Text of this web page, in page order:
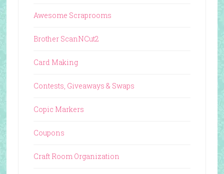
Awesome Scraprooms
Brother ScanNCut2
Card Making
Contests, Giveaways & Swaps
Copic Markers
Coupons
Craft Room Organization